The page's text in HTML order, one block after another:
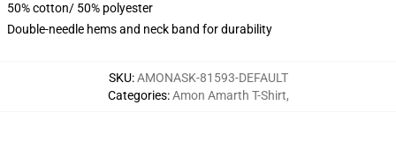
50% cotton/ 50% polyester
Double-needle hems and neck band for durability
SKU:AMONASK-81593-DEFAULT
Categories:Amon Amarth T-Shirt,